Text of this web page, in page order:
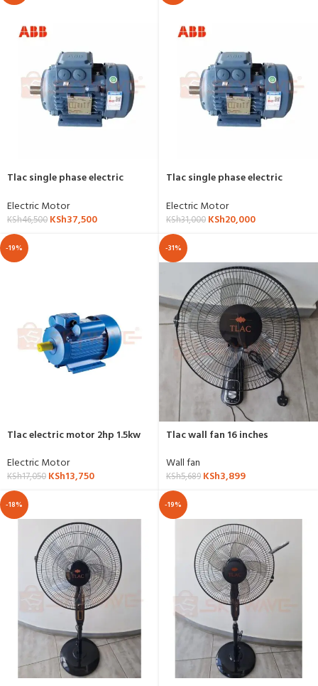
Tlac single phase electric
YL-7.5hp-2p
Electric Motor
KSh46,500 KSh37,500
Tlac single phase electric
5.5HP-4P
Electric Motor
KSh31,000 KSh20,000
-19%
Tlac electric motor 2hp 1.5kw
Electric Motor
KSh17,050 KSh13,750
-31%
Tlac wall fan 16 inches
Wall fan
KSh5,689 KSh3,899
-18% -19%